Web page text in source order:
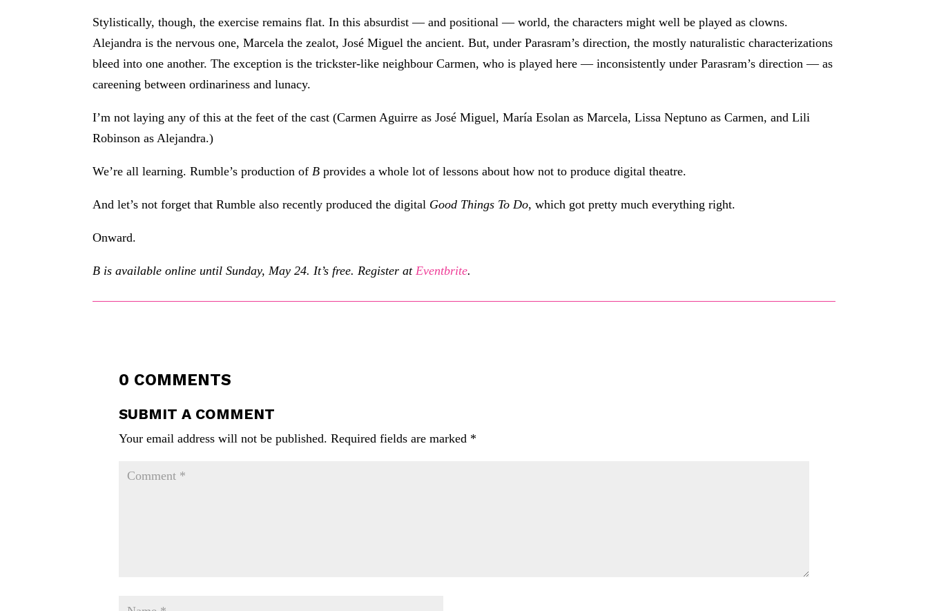
Stylistically, though, the exercise remains flat. In this absurdist — and positional — world, the characters might well be played as clowns.
Alejandra is the nervous one, Marcela the zealot, José Miguel the ancient. But, under Parasram’s direction, the mostly naturalistic characterizations
bleed into one another. The exception is the trickster-like neighbour Carmen, who is played here — inconsistently under Parasram’s direction — as
careening between ordinariness and lunacy.
I’m not laying any of this at the feet of the cast (Carmen Aguirre as José Miguel, María Esolan as Marcela, Lissa Neptuno as Carmen, and Lili
Robinson as Alejandra.)
We’re all learning. Rumble’s production of B provides a whole lot of lessons about how not to produce digital theatre.
And let’s not forget that Rumble also recently produced the digital Good Things To Do, which got pretty much everything right.
Onward.
B is available online until Sunday, May 24. It’s free. Register at Eventbrite.
0 COMMENTS
SUBMIT A COMMENT
Your email address will not be published. Required fields are marked *